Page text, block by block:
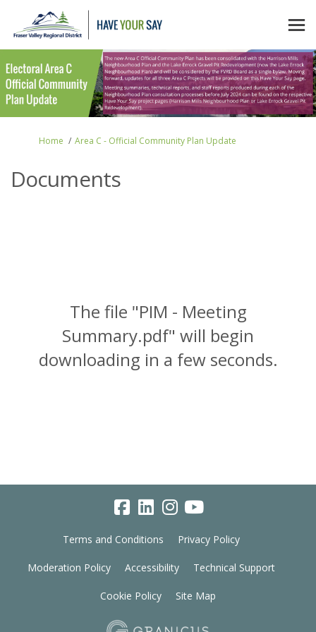
You are here:
Home Area C - Official Community Plan Update
Documents
The file "PIM - Meeting
Summary.pdf" will begin
downloading in a few seconds.
Terms and Conditions Privacy Policy
Moderation Policy Accessibility Technical Support
Cookie Policy Site Map